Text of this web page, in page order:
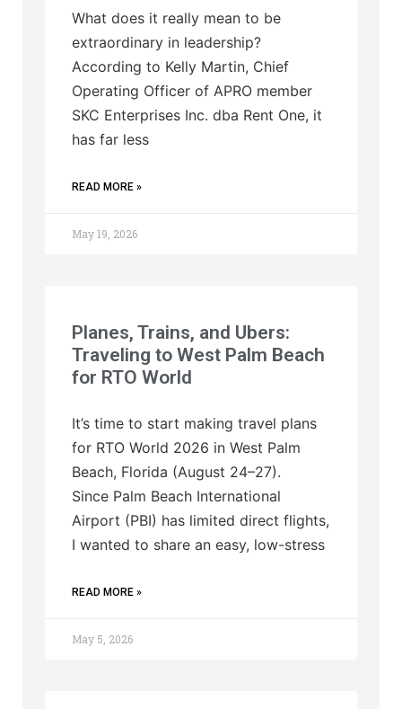
What does it really mean to be
extraordinary in leadership?
According to Kelly Martin, Chief
Operating Officer of APRO member
SKC Enterprises Inc. dba Rent One, it
has far less
READ MORE »
May 19, 2026
Planes, Trains, and Ubers:
Traveling to West Palm Beach
for RTO World
It’s time to start making travel plans
for RTO World 2026 in West Palm
Beach, Florida (August 24–27).
Since Palm Beach International
Airport (PBI) has limited direct flights,
I wanted to share an easy, low-stress
READ MORE »
May 5, 2026